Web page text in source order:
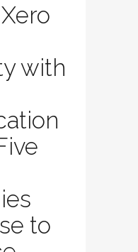
with
to